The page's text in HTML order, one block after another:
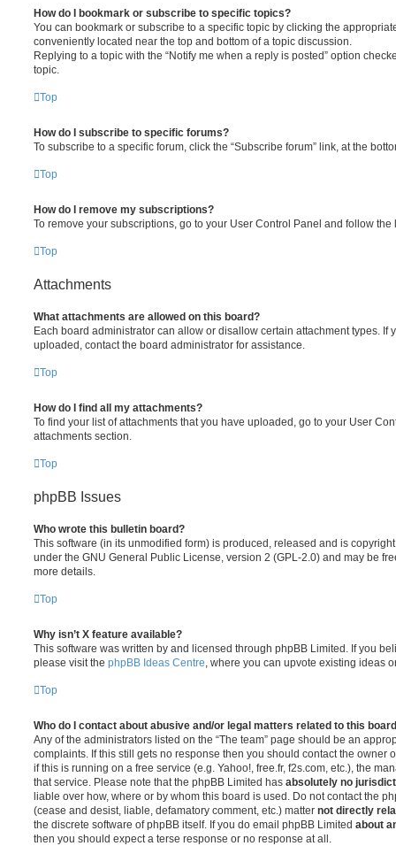
How do I bookmark or subscribe to specific topics?
You can bookmark or subscribe to a specific topic by clicking the
conveniently located near the top and bottom of a topic discussion.
Replying to a topic with the “Notify me when a reply is posted” option
topic.
Top
How do I subscribe to specific forums?
To subscribe to a specific forum, click the “Subscribe forum” link, at the
Top
How do I remove my subscriptions?
To remove your subscriptions, go to your User Control Panel and follow
Top
Attachments
What attachments are allowed on this board?
Each board administrator can allow or disallow certain attachment types. If
uploaded, contact the board administrator for assistance.
Top
How do I find all my attachments?
To find your list of attachments that you have uploaded, go to your User
attachments section.
Top
phpBB Issues
Who wrote this bulletin board?
This software (in its unmodified form) is produced, released and is
under the GNU General Public License, version 2 (GPL-2.0) and may be
more details.
Top
Why isn’t X feature available?
This software was written by and licensed through phpBB Limited. If you
please visit the phpBB Ideas Centre , where you can upvote existing ideas
Top
Who do I contact about abusive and/or legal matters related to this
Any of the administrators listed on the “The team” page should be an
complaints. If this still gets no response then you should contact the owner
if this is running on a free service (e.g. Yahoo!, free.fr, f2s.com, etc.), the
that service. Please note that the phpBB Limited has absolutely no
liable over how, where or by whom this board is used. Do not contact the
(cease and desist, liable, defamatory comment, etc.) matter not directly
the discrete software of phpBB itself. If you do email phpBB Limited about
then you should expect a terse response or no response at all.